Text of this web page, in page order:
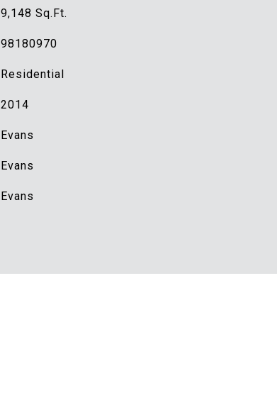
9,148 Sq.Ft.
98180970
Residential
2014
Evans
Evans
Evans